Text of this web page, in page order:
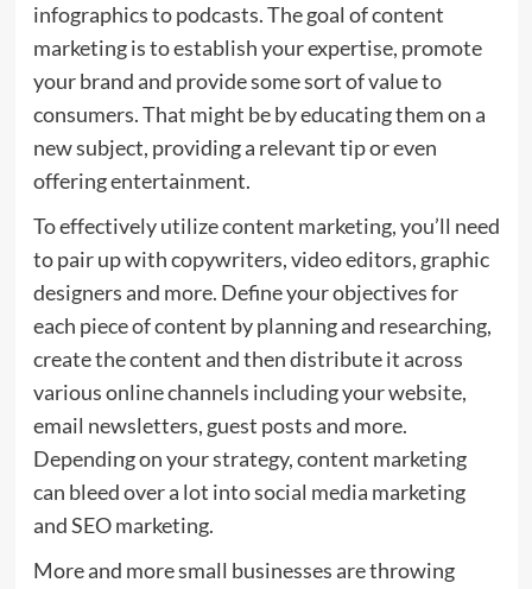
infographics to podcasts. The goal of content
marketing is to establish your expertise, promote
your brand and provide some sort of value to
consumers. That might be by educating them on a
new subject, providing a relevant tip or even
offering entertainment.
To effectively utilize content marketing, you’ll need
to pair up with copywriters, video editors, graphic
designers and more. Define your objectives for
each piece of content by planning and researching,
create the content and then distribute it across
various online channels including your website,
email newsletters, guest posts and more.
Depending on your strategy, content marketing
can bleed over a lot into social media marketing
and SEO marketing.
More and more small businesses are throwing